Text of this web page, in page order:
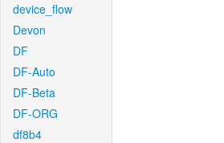
device_flow
Devon
DF
DF-Auto
DF-Beta
DF-ORG
df8b4